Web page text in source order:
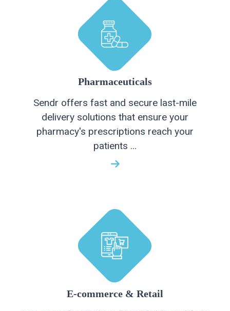
Pharmaceuticals
Sendr offers fast and secure last-mile
delivery solutions that ensure your
pharmacy's prescriptions reach your
patients ...
E-commerce & Retail